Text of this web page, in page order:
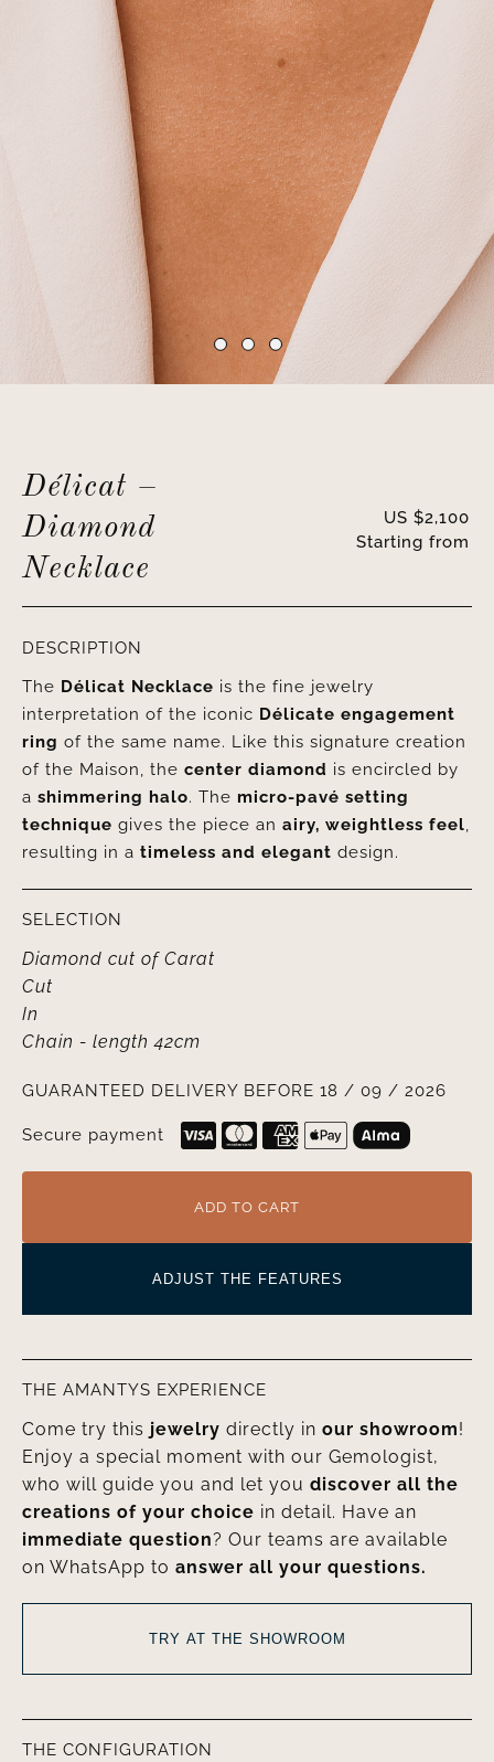
Délicat –
Diamond
Necklace
Starting from
US $2,100
DESCRIPTION
The Délicat Necklace is the fine jewelry
interpretation of the iconic Délicate engagement
ring of the same name. Like this signature creation
of the Maison, the center diamond is encircled by
a shimmering halo. The micro-pavé setting
technique gives the piece an airy, weightless feel,
resulting in a timeless and elegant design.
SELECTION
Diamond cut of Carat
Cut
In
Chain - length 42cm
GUARANTEED DELIVERY BEFORE 18 / 09 / 2026
Secure payment
ADD TO CART
ADJUST THE FEATURES
THE AMANTYS EXPERIENCE
Come try this jewelry directly in our showroom!
Enjoy a special moment with our Gemologist,
who will guide you and let you discover all the
creations of your choice in detail. Have an
immediate question? Our teams are available
on WhatsApp to answer all your questions.
TRY AT THE SHOWROOM
THE CONFIGURATION